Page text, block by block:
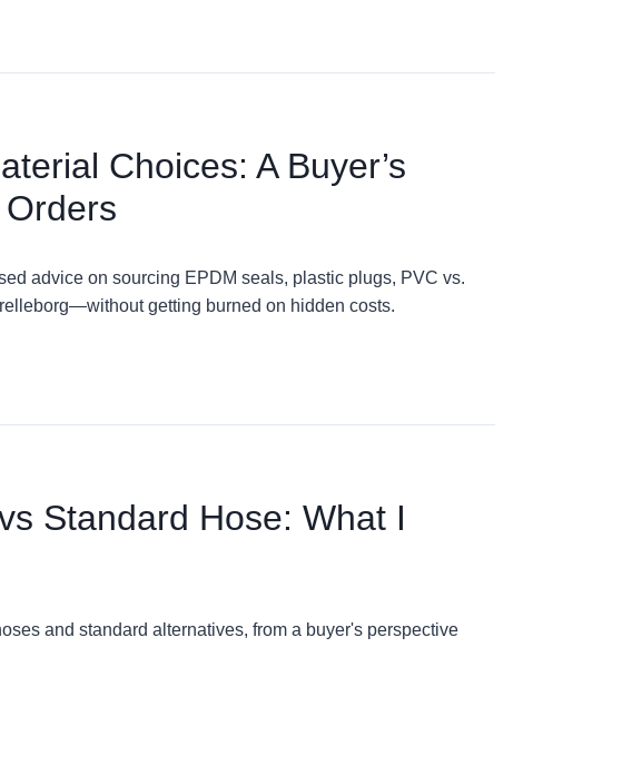
Choices: A Buyer’s
advice on sourcing EPDM seals, plastic plugs, PVC vs.
getting burned on hidden costs.
Standard Hose: What I
and standard alternatives, from a buyer's perspective